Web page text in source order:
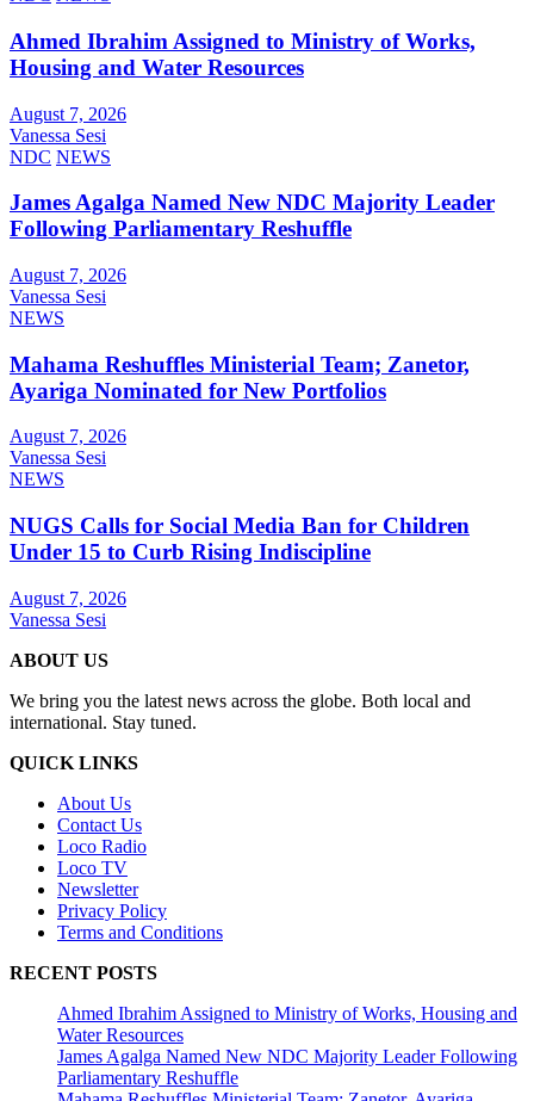
Ahmed Ibrahim Assigned to Ministry of Works,
Housing and Water Resources
August 7, 2026
Vanessa Sesi
NDC NEWS
James Agalga Named New NDC Majority Leader
Following Parliamentary Reshuffle
August 7, 2026
Vanessa Sesi
NEWS
Mahama Reshuffles Ministerial Team; Zanetor,
Ayariga Nominated for New Portfolios
August 7, 2026
Vanessa Sesi
NEWS
NUGS Calls for Social Media Ban for Children
Under 15 to Curb Rising Indiscipline
August 7, 2026
Vanessa Sesi
ABOUT US
We bring you the latest news across the globe. Both local and
international. Stay tuned.
QUICK LINKS
About Us
Contact Us
Loco Radio
Loco TV
Newsletter
Privacy Policy
Terms and Conditions
RECENT POSTS
Ahmed Ibrahim Assigned to Ministry of Works, Housing and
Water Resources
James Agalga Named New NDC Majority Leader Following
Parliamentary Reshuffle